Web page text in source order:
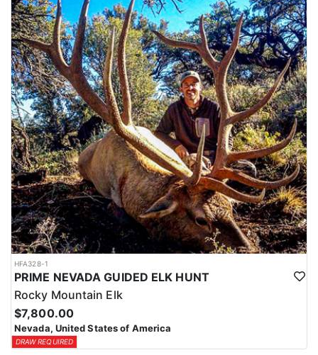
HFA328-1
PRIME NEVADA GUIDED ELK HUNT
Rocky Mountain Elk
$7,800.00
Nevada, United States of America
DRAW REQUIRED